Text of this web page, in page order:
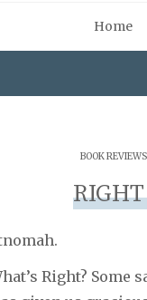
Home
BOOK REVIEWS
Right? Some